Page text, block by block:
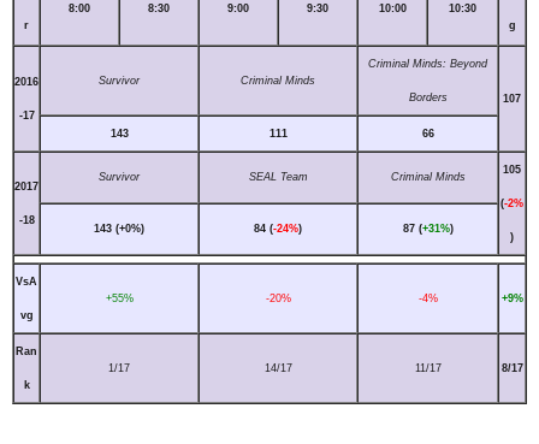
r
8:00 8:30 9:00 9:30 10:00 10:30
g
2016
-17
Survivor Criminal Minds
Criminal Minds: Beyond
Borders 107
143 111 66
2017
-18
Survivor SEAL Team Criminal Minds
105
(-2%
)
143 (+0%) 84 (-24%) 87 (+31%)
VsA
vg
+55% -20% -4% +9%
Ran
k
1/17 14/17 11/17 8/17